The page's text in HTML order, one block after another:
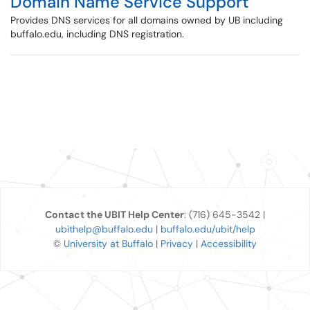
Provides DNS services for all domains owned by UB including
buffalo.edu, including DNS registration.
Contact the UBIT Help Center: (716) 645-3542 |
ubithelp@buffalo.edu | buffalo.edu/ubit/help
© University at Buffalo | Privacy | Accessibility